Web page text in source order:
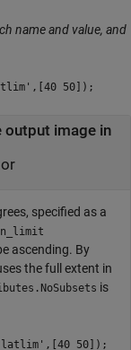
name and value, and
50]);
image in
specified as a
ascending. By
the full extent in
is
50]);